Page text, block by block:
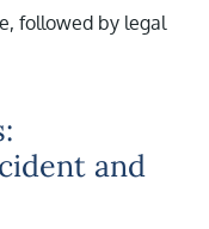
followed by legal
and